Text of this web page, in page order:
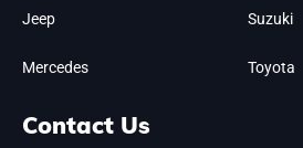
Jeep
Mercedes
Suzuki
Toyota
Contact Us